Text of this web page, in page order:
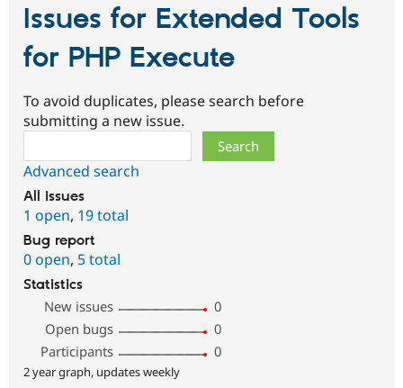
Issues for Extended Tools
for PHP Execute
To avoid duplicates, please search before
submitting a new issue.
Advanced search
All issues
1 open, 19 total
Bug report
0 open, 5 total
Statistics
New issues
0
Open bugs
0
Participants
0
2 year graph, updates weekly